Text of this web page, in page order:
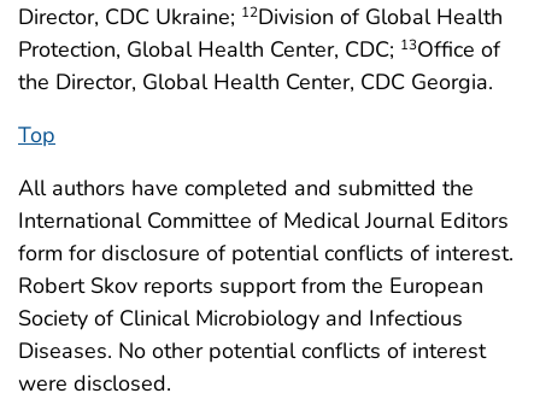
Director, CDC Ukraine; 12Division of Global Health
Protection, Global Health Center, CDC; 13Office of
the Director, Global Health Center, CDC Georgia.
Top
All authors have completed and submitted the
International Committee of Medical Journal Editors
form for disclosure of potential conflicts of interest.
Robert Skov reports support from the European
Society of Clinical Microbiology and Infectious
Diseases. No other potential conflicts of interest
were disclosed.